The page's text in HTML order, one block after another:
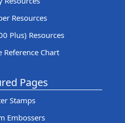
Resources
Plus) Resources
Reference Chart
Pages
Stamps
Embossers